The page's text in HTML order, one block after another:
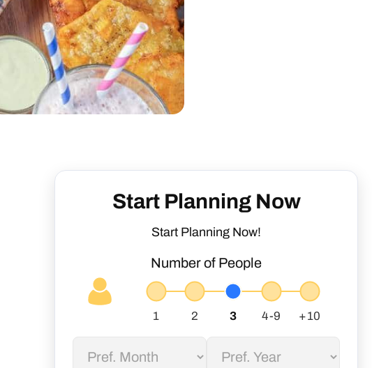
Start Planning Now
Start Planning Now!
Number of People